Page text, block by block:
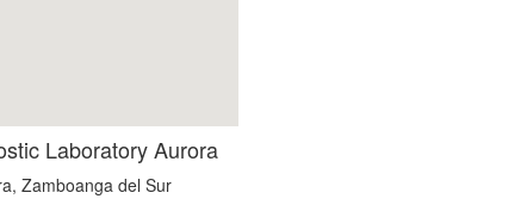
Laboratory Aurora
Zamboanga del Sur